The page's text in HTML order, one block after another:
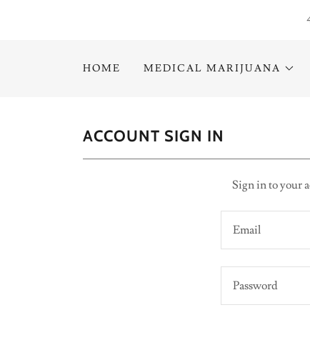
HOME MEDICAL MARIJUANA
ACCOUNT SIGN IN
Sign in to your